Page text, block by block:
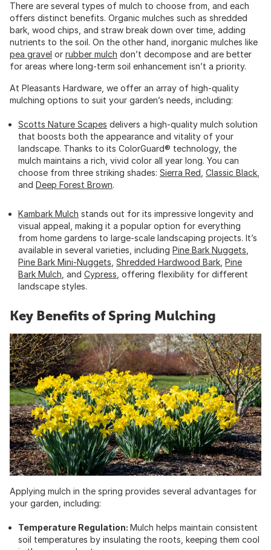
There are several types of mulch to choose from, and each
offers distinct benefits. Organic mulches such as shredded
bark, wood chips, and straw break down over time, adding
nutrients to the soil. On the other hand, inorganic mulches like
pea gravel or rubber mulch don’t decompose and are better
for areas where long-term soil enhancement isn’t a priority.
At Pleasants Hardware, we offer an array of high-quality
mulching options to suit your garden’s needs, including:
Scotts Nature Scapes delivers a high-quality mulch solution
that boosts both the appearance and vitality of your
landscape. Thanks to its ColorGuard® technology, the
mulch maintains a rich, vivid color all year long. You can
choose from three striking shades: Sierra Red Classic Black
and Deep Forest Brown.
Kambark Mulch stands out for its impressive longevity and
visual appeal, making it a popular option for everything
from home gardens to large-scale landscaping projects. It’s
available in several varieties, including Pine Bark Nuggets
Pine Bark Mini-Nuggets Shredded Hardwood Bark Pine
Bark Mulch , and Cypress , offering flexibility for different
landscape styles.
Key Benefits of Spring Mulching
Applying mulch in the spring provides several advantages for
your garden, including:
Temperature Regulation: Mulch helps maintain consistent
soil temperatures by insulating the roots, keeping them cool